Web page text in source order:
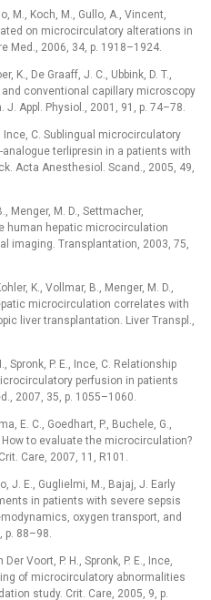
M., Koch, M., Gullo, A., Vincent,
on microcirculatory alterations in
Med., 2006, 34, p. 1918–1924.
K., De Graaff, J. C., Ubbink, D. T.,
and conventional capillary microscopy
Appl. Physiol., 2001, 91, p. 74–78.
Ince, C. Sublingual microcirculatory
terlipresin in a patients with
Acta Anesthesiol. Scand., 2005, 49,
Menger, M. D., Settmacher,
human hepatic microcirculation
imaging. Transplantation, 2003, 75,
K., Vollmar, B., Menger, M. D.,
microcirculation correlates with
liver transplantation. Liver Transpl.,
Spronk, P. E., Ince, C. Relationship
perfusion in patients
2007, 35, p. 1055–1060.
E. C., Goedhart, P., Buchele, G.,
How to evaluate the microcirculation?
Care, 2007, 11, R101.
J. E., Guglielmi, M., Bajaj, J. Early
in patients with severe sepsis
oxygen transport, and
p. 88–98.
Voort, P. H., Spronk, P. E., Ince,
of microcirculatory abnormalities
study. Crit. Care, 2005, 9, p.